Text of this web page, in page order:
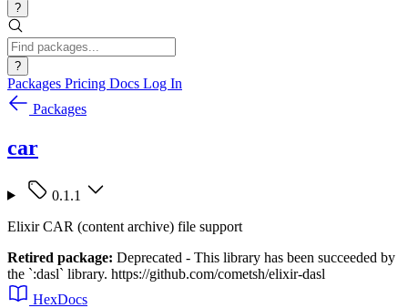
?
?
Packages Pricing Docs Log In
Packages
car
0.1.1
Elixir CAR (content archive) file support
Retired package: Deprecated - This library has been succeeded by
the `:dasl` library. https://github.com/cometsh/elixir-dasl
HexDocs